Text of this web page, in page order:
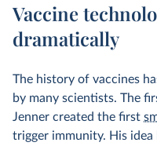
Vaccine
dramatically
The history of vaccines
by many scientists. The
Jenner created the first
trigger immunity. His